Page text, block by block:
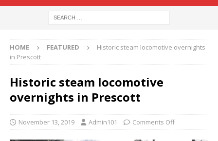
HOME FEATURED
Historic steam locomotive overnights
in Prescott
Historic steam locomotive
overnights in Prescott
November 13, 2019 Admin101 Comments Off